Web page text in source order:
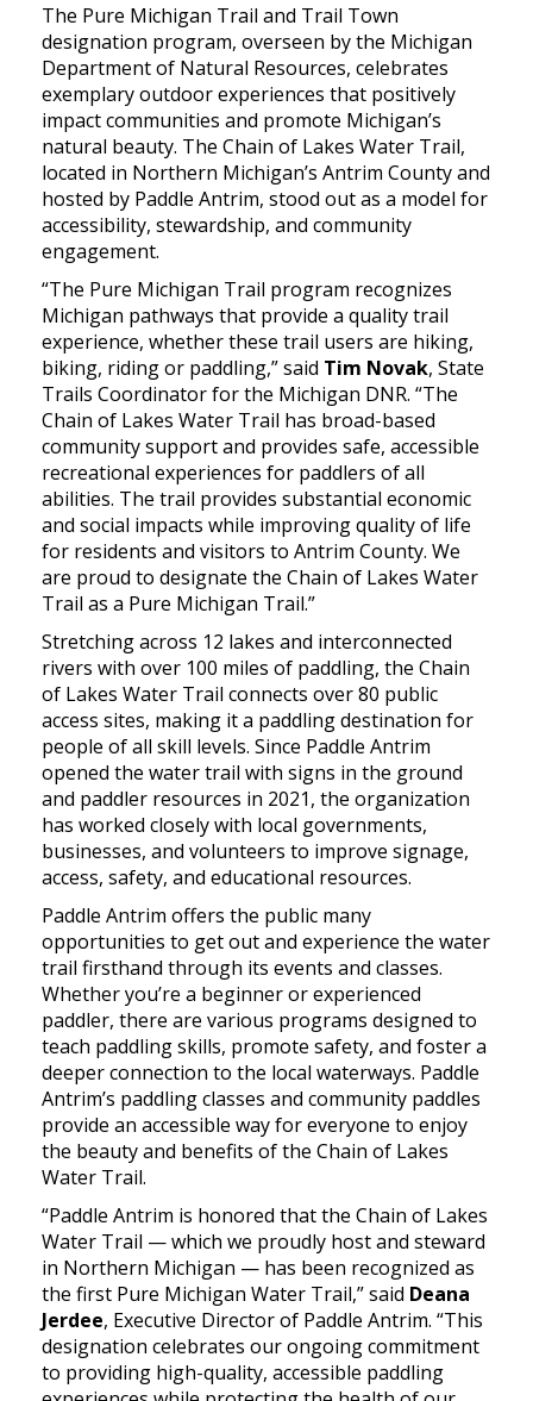
The Pure Michigan Trail and Trail Town
designation program, overseen by the Michigan
Department of Natural Resources, celebrates
exemplary outdoor experiences that positively
impact communities and promote Michigan’s
natural beauty. The Chain of Lakes Water Trail,
located in Northern Michigan’s Antrim County and
hosted by Paddle Antrim, stood out as a model for
accessibility, stewardship, and community
engagement.
“The Pure Michigan Trail program recognizes
Michigan pathways that provide a quality trail
experience, whether these trail users are hiking,
biking, riding or paddling,” said Tim Novak, State
Trails Coordinator for the Michigan DNR. “The
Chain of Lakes Water Trail has broad-based
community support and provides safe, accessible
recreational experiences for paddlers of all
abilities. The trail provides substantial economic
and social impacts while improving quality of life
for residents and visitors to Antrim County. We
are proud to designate the Chain of Lakes Water
Trail as a Pure Michigan Trail.”
Stretching across 12 lakes and interconnected
rivers with over 100 miles of paddling, the Chain
of Lakes Water Trail connects over 80 public
access sites, making it a paddling destination for
people of all skill levels. Since Paddle Antrim
opened the water trail with signs in the ground
and paddler resources in 2021, the organization
has worked closely with local governments,
businesses, and volunteers to improve signage,
access, safety, and educational resources.
Paddle Antrim offers the public many
opportunities to get out and experience the water
trail firsthand through its events and classes.
Whether you’re a beginner or experienced
paddler, there are various programs designed to
teach paddling skills, promote safety, and foster a
deeper connection to the local waterways. Paddle
Antrim’s paddling classes and community paddles
provide an accessible way for everyone to enjoy
the beauty and benefits of the Chain of Lakes
Water Trail.
“Paddle Antrim is honored that the Chain of Lakes
Water Trail — which we proudly host and steward
in Northern Michigan — has been recognized as
the first Pure Michigan Water Trail,” said Deana
Jerdee, Executive Director of Paddle Antrim. “This
designation celebrates our ongoing commitment
to providing high-quality, accessible paddling